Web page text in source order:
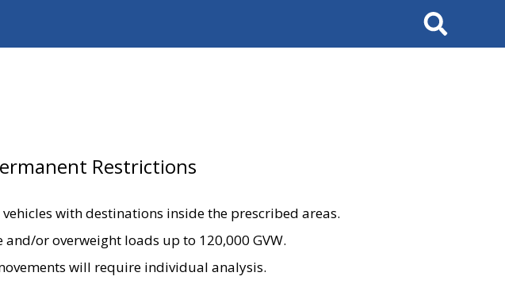
Search
Restrictions
with destinations inside the prescribed areas.
or overweight loads up to 120,000 GVW.
will require individual analysis.